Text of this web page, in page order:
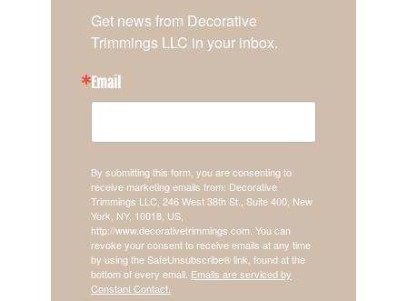
Get news from Decorative
Trimmings LLC in your inbox.
Email
By submitting this form, you are consenting to
receive marketing emails from: Decorative
Trimmings LLC, 246 West 38th St., Suite 400, New
York, NY, 10018, US,
http://www.decorativetrimmings.com. You can
revoke your consent to receive emails at any time
by using the SafeUnsubscribe® link, found at the
bottom of every email. Emails are serviced by
Constant Contact.